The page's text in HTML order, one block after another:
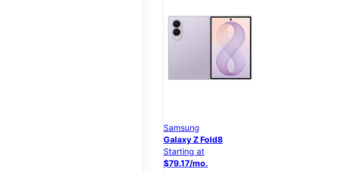
Samsung
Galaxy Z Fold8
Starting at
$79.17/mo.